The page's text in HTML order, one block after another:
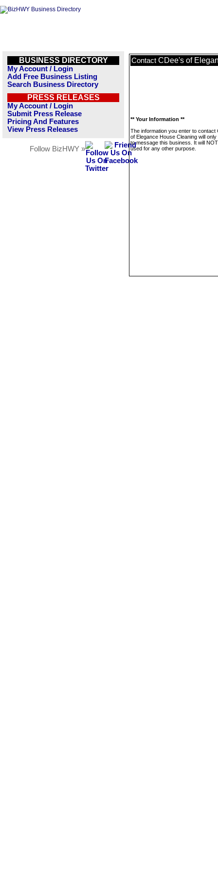
BUSINESS DIRECTORY
My Account / Login
Add Free Business Listing
Search Business Directory
PRESS RELEASES
My Account / Login
Submit Press Release
Pricing And Features
View Press Releases
Follow BizHWY »
Contact CDee's of
** Your Information **
The information you enter to contact
of Elegance House Cleaning will
to message this business. It will
used for any other purpose.